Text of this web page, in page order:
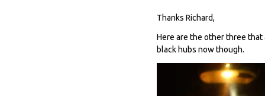
Thanks Richard,
Here are the other three that
black hubs now though.